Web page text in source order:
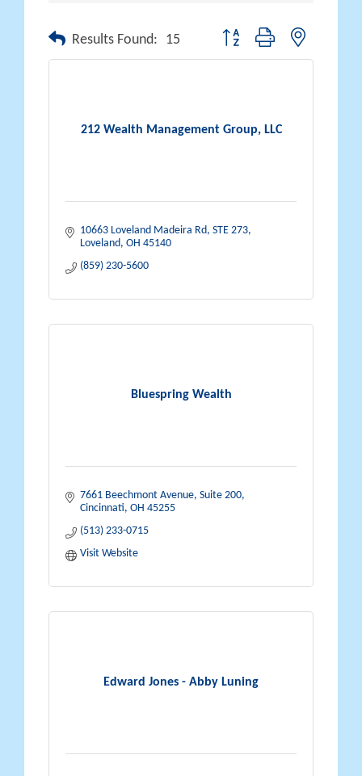
Results Found: 15 Button group with nested
212 Wealth Management Group, LLC
10663 Loveland Madeira Rd, STE 273
Loveland OH 45140
(859) 230-5600
Bluespring Wealth
7661 Beechmont Avenue Suite 200
Cincinnati OH 45255
(513) 233-0715
Visit Website
Edward Jones - Abby Luning